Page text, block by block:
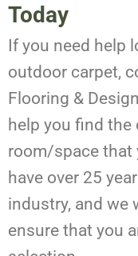
Today
If you need help
outdoor carpet,
Flooring &
help you find
room/space that
have over 25
industry, and we
ensure that you